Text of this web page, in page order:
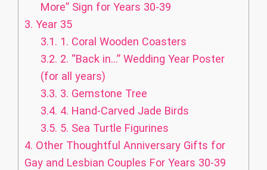
More” Sign for Years 30-39
3. Year 35
3.1. 1. Coral Wooden Coasters
3.2. 2. “Back in…” Wedding Year Poster
(for all years)
3.3. 3. Gemstone Tree
3.4. 4. Hand-Carved Jade Birds
3.5. 5. Sea Turtle Figurines
4. Other Thoughtful Anniversary Gifts for
Gay and Lesbian Couples For Years 30-39